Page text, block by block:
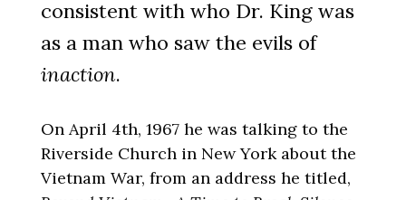
consistent with who Dr. King was
as a man who saw the evils of
inaction.
On April 4th, 1967 he was talking to the
Riverside Church in New York about the
Vietnam War, from an address he titled,